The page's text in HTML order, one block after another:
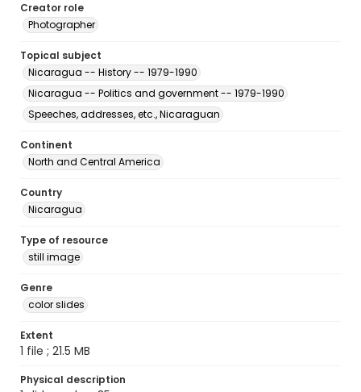
Creator role
Photographer
Topical subject
Nicaragua -- History -- 1979-1990
Nicaragua -- Politics and government -- 1979-1990
Speeches, addresses, etc., Nicaraguan
Continent
North and Central America
Country
Nicaragua
Type of resource
still image
Genre
color slides
Extent
1 file ; 21.5 MB
Physical description